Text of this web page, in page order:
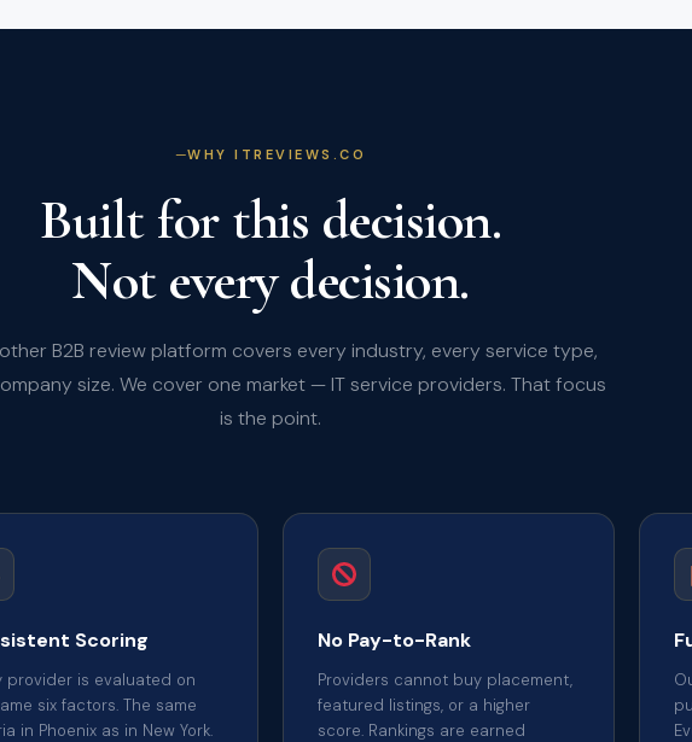
WHY ITREVIEWS.CO
Built for this decision.
Not every decision.
B2B review platform covers every industry, every service type,
size. We cover one market — IT service providers. That focus
is the point.
Scoring
provider is evaluated on
six factors. The same
in Phoenix as in New York.
No Pay-to-Rank
Providers cannot buy placement,
featured listings, or a higher
score. Rankings are earned